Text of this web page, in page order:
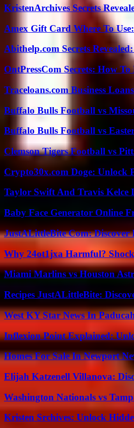
KristenArchives Secrets
Amex Gift Card Where To
Abithelp.com Secrets
OntPressCom Secrets: How
Traceloans.com Business
Buffalo Bulls Football vs
Buffalo Bulls Football vs
Clemson Tigers Football vs
Crypto30x.com Doge: Unlock
Taylor Swift And Travis Kelce
Baby Face Generator Online
JustALittleBite Com: Discover
Why 24ot1jxa Harmful?
Miami Marlins vs Houston
Recipes JustALittleBite:
West KY Star News In
Inflexion Point Explained:
Homes For Sale In Newport
Elijah Katzenell Villanova:
Washington Nationals vs
Kristen Srchives: Unlock